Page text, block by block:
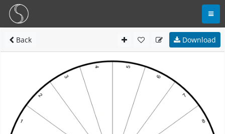
Back Download